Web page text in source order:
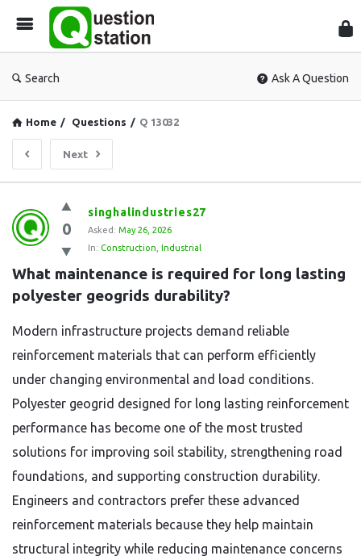
Search Ask A Question
Home / Questions / Q 13032
Next
Question
Station
Latest
Questions
0
singhalindustries27
Asked: May 26, 2026
In: Construction Industrial
What maintenance is required for long lasting
polyester geogrids durability?
Modern infrastructure projects demand reliable
reinforcement materials that can perform efficiently
under changing environmental and load conditions.
Polyester geogrid designed for long lasting reinforcement
performance has become one of the most trusted
solutions for improving soil stability, strengthening road
foundations, and supporting construction durability.
Engineers and contractors prefer these advanced
reinforcement materials because they help maintain
structural integrity while reducing maintenance concerns